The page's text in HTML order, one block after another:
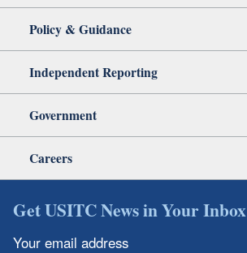
Policy & Guidance
Independent Reporting
Government
Careers
Get USITC News in Your Inbox
Your email address